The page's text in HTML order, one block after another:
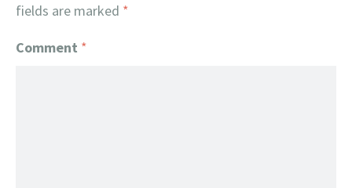
fields are marked *
Comment *